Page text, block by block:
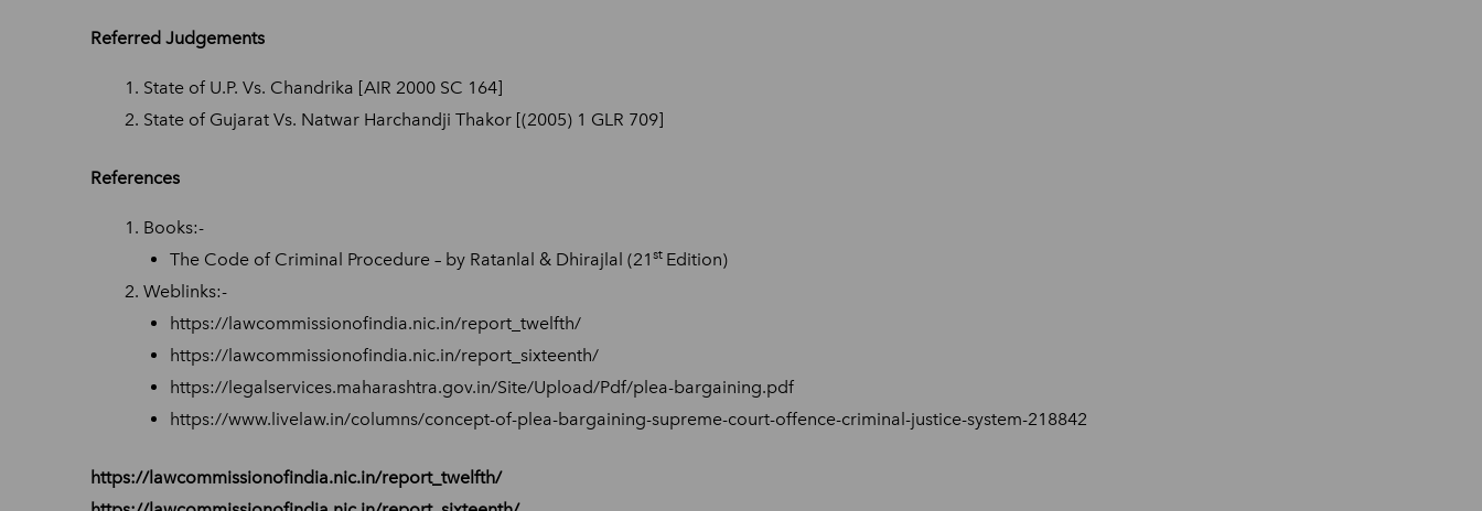
Referred Judgements
State of U.P. Vs. Chandrika [AIR 2000 SC 164]
State of Gujarat Vs. Natwar Harchandji Thakor [(2005) 1 GLR 709]
References
Books:-
The Code of Criminal Procedure – by Ratanlal & Dhirajlal (21 st Edition)
Weblinks:-
https://lawcommissionofindia.nic.in/report_twelfth/
https://lawcommissionofindia.nic.in/report_sixteenth/
https://legalservices.maharashtra.gov.in/Site/Upload/Pdf/plea-bargaining.pdf
https://www.livelaw.in/columns/concept-of-plea-bargaining-supreme-court-offence-criminal-justice-system-218842
https://lawcommissionofindia.nic.in/report_twelfth/